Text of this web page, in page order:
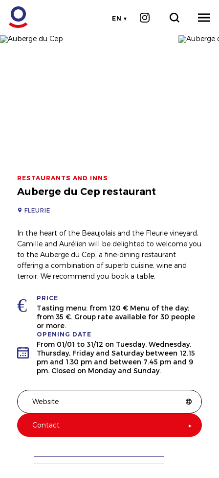
EN
RESTAURANTS AND INNS
Auberge du Cep restaurant
FLEURIE
In the heart of the Beaujolais and the Fleurie vineyard,
Camille and Aurélien will be delighted to welcome you
to the Auberge du Cep, a fine-dining restaurant
offering a combination of superb cuisine, wine and
terroir. We recommend you book a table.
PRICE
Tasting menu: from 120 € Menu of the day:
from 35 €. Group rate available for 30 people
or more.
OPENING DATE
From 01/01 to 31/12 on Tuesday, Wednesday,
Thursday, Friday and Saturday between 12.15
pm and 1.30 pm and between 7.45 pm and 9
pm. Closed on Monday and Sunday.
Website
Contact